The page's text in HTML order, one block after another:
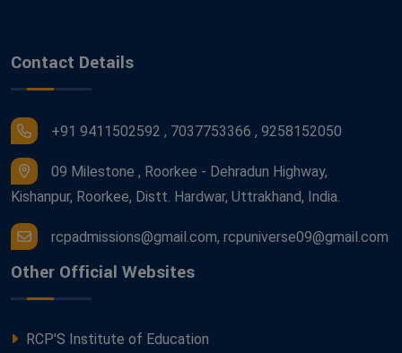
Contact Details
+91 9411502592 , 7037753366 , 9258152050
09 Milestone , Roorkee - Dehradun Highway,
Kishanpur, Roorkee, Distt. Hardwar, Uttrakhand, India.
rcpadmissions@gmail.com, rcpuniverse09@gmail.com
Other Official Websites
RCP'S Institute of Education